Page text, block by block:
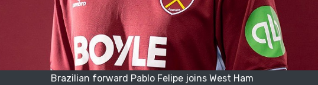
Brazilian forward Pablo Felipe joins West Ham